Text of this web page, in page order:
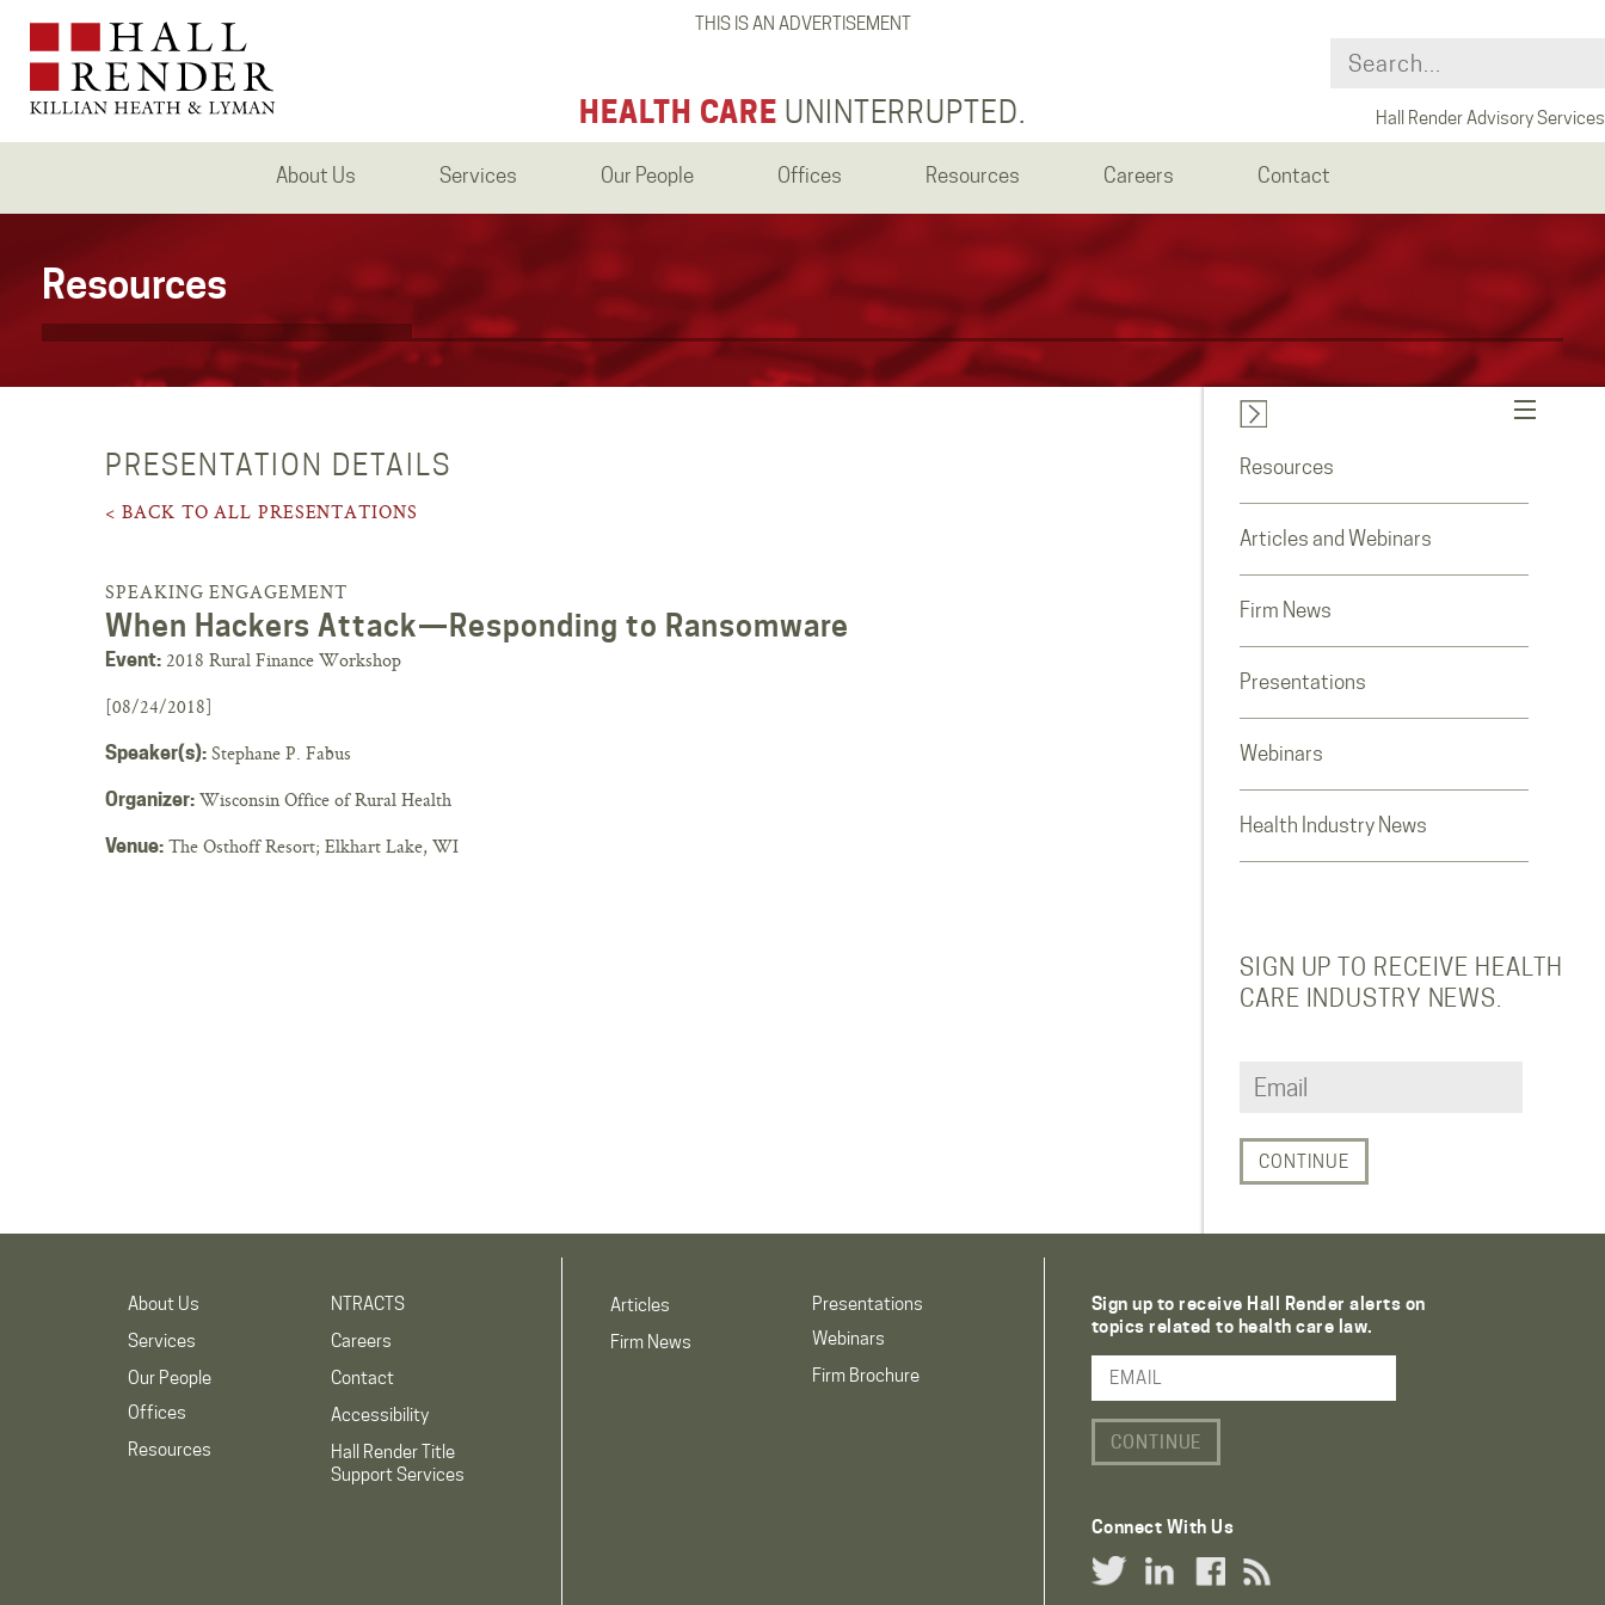
THIS IS AN ADVERTISEMENT
HEALTH CARE UNINTERRUPTED. Hall Render Advisory Services
About Us Services Our People Offices Resources Careers Contact
Resources
PRESENTATION DETAILS
< BACK TO ALL PRESENTATIONS
SPEAKING ENGAGEMENT
When Hackers Attack—Responding to Ransomware
Event: 2018 Rural Finance Workshop
[08/24/2018]
Speaker(s): Stephane P. Fabus
Organizer: Wisconsin Office of Rural Health
Venue: The Osthoff Resort; Elkhart Lake, WI
Resources
Articles and Webinars
Firm News
Presentations
Webinars
Health Industry News
SIGN UP TO RECEIVE HEALTH
CARE INDUSTRY NEWS.
About Us
Services
Our People
Offices
Resources
NTRACTS
Careers
Contact
Accessibility
Hall Render Title
Support Services
Articles
Firm News
Presentations
Webinars
Firm Brochure
Sign up to receive Hall Render alerts on
topics related to health care law.
Email Address
Connect With Us
Twitter LinkLinkedIn Link
Facebook Link
RSS Link